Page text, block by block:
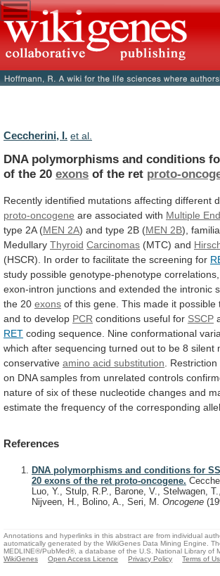
Ceccherini, I. et al.
DNA polymorphisms and conditions
of the 20 exons of the ret proto-
Recently identified mutations affecting different
proto-oncogene are associated with Multiple
type 2A (MEN 2A) and type 2B (MEN 2B),
Medullary Thyroid Carcinomas (MTC) and
(HSCR).
In order to facilitate the screening for
study possible genotype-phenotype correlations,
exon-intron junctions and extended the intronic
the 20 exons of this gene. This made it possible
and to develop PCR conditions useful for SSCP
RET coding sequence. Nine conformational
which after sequencing turned out to be 8 silent
conservative amino acid substitution Restriction
on DNA samples from unrelated controls
nature of six of these nucleotide changes and
estimate the frequency of the corresponding
References
DNA polymorphisms and conditions for
20 exons of the ret proto-oncogene.
Luo, Y., Stulp, R.P., Barone, V., Stelwagen,
Nijveen, H., Bolino, A., Seri, M. Oncogene
Annotations and hyperlinks in this abstract are from individual
automatically generated by the WikiGenes Data Mining Engine.
MEDLINE®/PubMed®, a database of the U.S. National Library of
WikiGenes
Open Access Licence Privacy Policy Terms of